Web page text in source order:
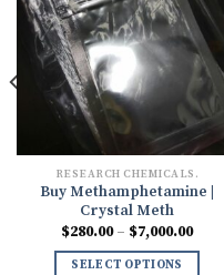
RESEARCH CHEMICALS.
Buy Methamphetamine |
Crystal Meth
$280.00 – $7,000.00Price
SELECT OPTIONS